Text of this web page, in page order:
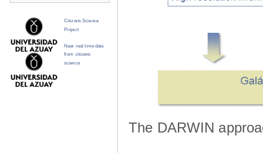
The DARWIN
Citizens Science
Project
Near real time data
from citizens
science